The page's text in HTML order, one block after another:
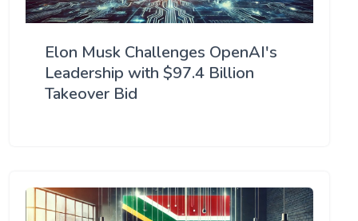
Elon Musk Challenges OpenAI's
Leadership with $97.4 Billion
Takeover Bid